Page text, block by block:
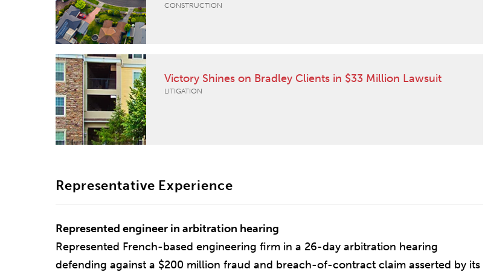
CONSTRUCTION
Victory Shines on Bradley Clients in $33 Million Lawsuit
LITIGATION
Representative Experience
Represented engineer in arbitration hearing
Represented French-based engineering firm in a 26-day arbitration hearing
defending against a $200 million fraud and breach-of-contract claim asserted by its